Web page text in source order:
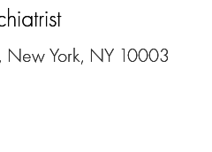
New York, NY 10003